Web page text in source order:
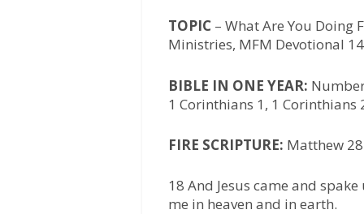
TOPIC – What Are You Doing
Ministries, MFM Devotional
BIBLE IN ONE YEAR:
1 Corinthians 1, 1 Corinthians
FIRE SCRIPTURE: Matthew
18 And Jesus came and
me in heaven and in earth.